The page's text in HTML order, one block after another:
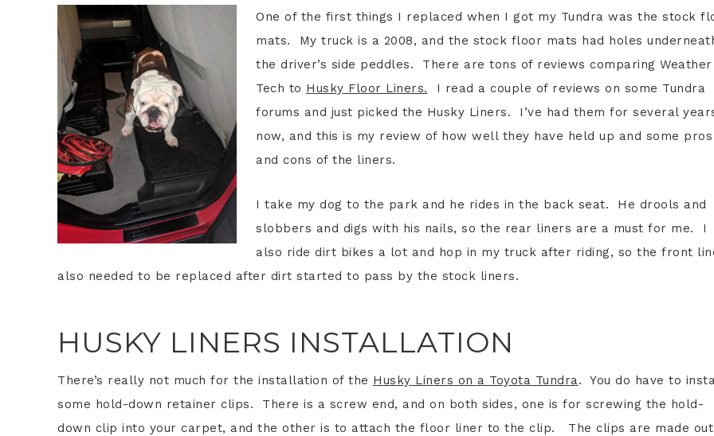
One of the first things I replaced when I got my Tundra was the stock
mats. My truck is a 2008, and the stock floor mats had holes
the driver’s side peddles. There are tons of reviews comparing Weather
Tech to Husky Floor Liners. I read a couple of reviews on some Tundra
forums and just picked the Husky Liners. I’ve had them for several
now, and this is my review of how well they have held up and some pros
and cons of the liners.
I take my dog to the park and he rides in the back seat. He drools and
slobbers and digs with his nails, so the rear liners are a must for me. I
also ride dirt bikes a lot and hop in my truck after riding, so the front
also needed to be replaced after dirt started to pass by the stock liners.
HUSKY LINERS INSTALLATION
There’s really not much for the installation of the Husky Liners on a Toyota Tundra. You do have to
some hold-down retainer clips. There is a screw end, and on both sides, one is for screwing the hold-
down clip into your carpet, and the other is to attach the floor liner to the clip. The clips are made